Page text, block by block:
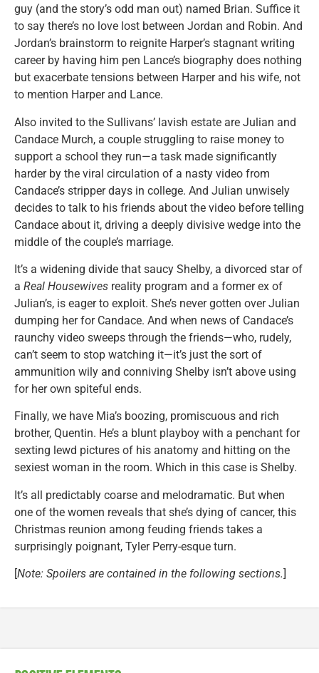
guy (and the story’s odd man out) named Brian. Suffice it
to say there’s no love lost between Jordan and Robin. And
Jordan’s brainstorm to reignite Harper’s stagnant writing
career by having him pen Lance’s biography does nothing
but exacerbate tensions between Harper and his wife, not
to mention Harper and Lance.
Also invited to the Sullivans’ lavish estate are Julian and
Candace Murch, a couple struggling to raise money to
support a school they run—a task made significantly
harder by the viral circulation of a nasty video from
Candace’s stripper days in college. And Julian unwisely
decides to talk to his friends about the video before telling
Candace about it, driving a deeply divisive wedge into the
middle of the couple’s marriage.
It’s a widening divide that saucy Shelby, a divorced star of
a Real Housewives reality program and a former ex of
Julian’s, is eager to exploit. She’s never gotten over Julian
dumping her for Candace. And when news of Candace’s
raunchy video sweeps through the friends—who, rudely,
can’t seem to stop watching it—it’s just the sort of
ammunition wily and conniving Shelby isn’t above using
for her own spiteful ends.
Finally, we have Mia’s boozing, promiscuous and rich
brother, Quentin. He’s a blunt playboy with a penchant for
sexting lewd pictures of his anatomy and hitting on the
sexiest woman in the room. Which in this case is Shelby.
It’s all predictably coarse and melodramatic. But when
one of the women reveals that she’s dying of cancer, this
Christmas reunion among feuding friends takes a
surprisingly poignant, Tyler Perry-esque turn.
[Note: Spoilers are contained in the following sections.]